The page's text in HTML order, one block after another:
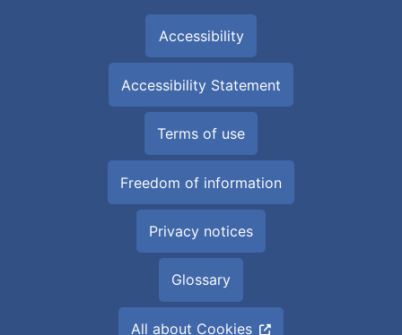
Accessibility
Accessibility Statement
Terms of use
Freedom of information
Privacy notices
Glossary
All about Cookies